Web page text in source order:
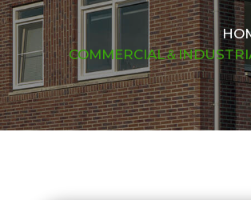
COMMERCIAL＆